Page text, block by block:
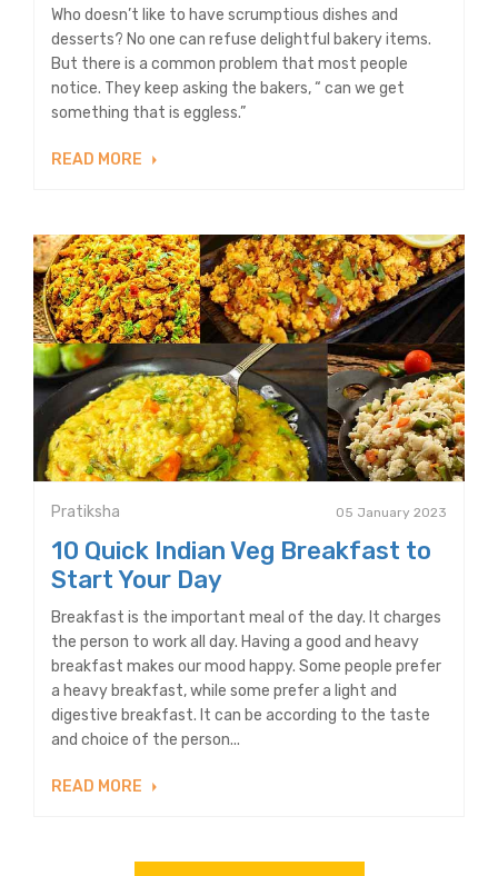
Who doesn’t like to have scrumptious dishes and
desserts? No one can refuse delightful bakery items.
But there is a common problem that most people
notice. They keep asking the bakers, “ can we get
something that is eggless.”
READ MORE
Pratiksha 05 January 2023
10 Quick Indian Veg Breakfast to
Start Your Day
Breakfast is the important meal of the day. It charges
the person to work all day. Having a good and heavy
breakfast makes our mood happy. Some people prefer
a heavy breakfast, while some prefer a light and
digestive breakfast. It can be according to the taste
and choice of the person...
READ MORE